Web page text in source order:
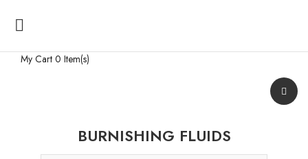

My Cart 0 Item(s)
BURNISHING FLUIDS